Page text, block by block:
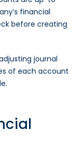
financial
before creating
journal
of each account